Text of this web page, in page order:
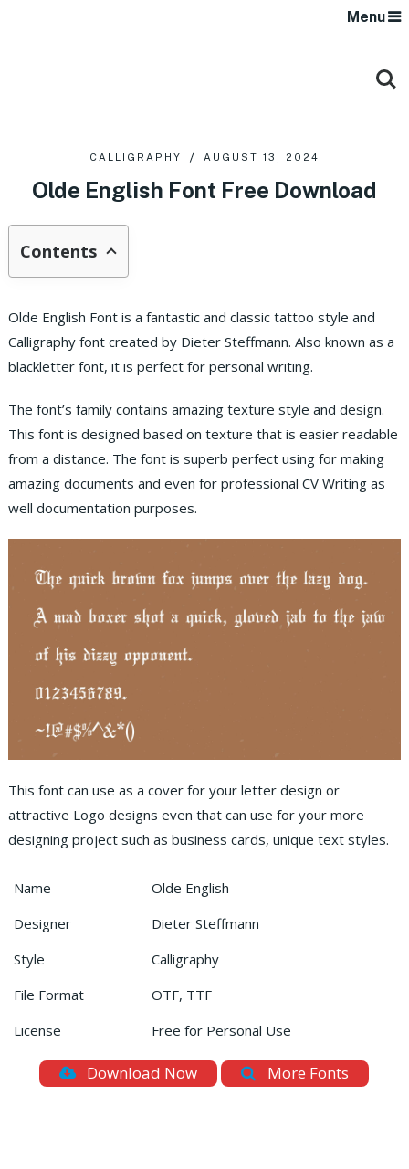
Menu
CALLIGRAPHY AUGUST 13, 2024
Olde English Font Free Download
Contents
Olde English Font is a fantastic and classic tattoo style and
Calligraphy font created by Dieter Steffmann. Also known as a
blackletter font, it is perfect for personal writing.
The font’s family contains amazing texture style and design.
This font is designed based on texture that is easier readable
from a distance. The font is superb perfect using for making
amazing documents and even for professional CV Writing as
well documentation purposes.
This font can use as a cover for your letter design or
attractive Logo designs even that can use for your more
designing project such as business cards, unique text styles.
Name
Olde English
Designer
Dieter Steffmann
Style
Calligraphy
File Format
OTF, TTF
License
Free for Personal Use
Download Now More Fonts